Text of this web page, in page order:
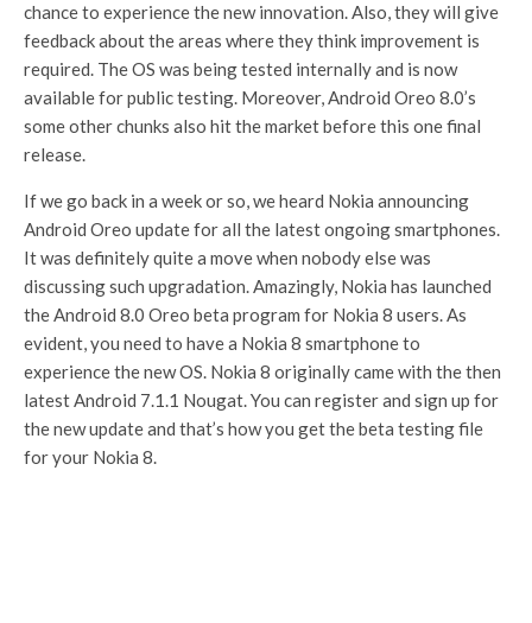
chance to experience the new innovation. Also, they will give
feedback about the areas where they think improvement is
required. The OS was being tested internally and is now
available for public testing. Moreover, Android Oreo 8.0’s
some other chunks also hit the market before this one final
release.
If we go back in a week or so, we heard Nokia announcing
Android Oreo update for all the latest ongoing smartphones.
It was definitely quite a move when nobody else was
discussing such upgradation. Amazingly, Nokia has launched
the Android 8.0 Oreo beta program for Nokia 8 users. As
evident, you need to have a Nokia 8 smartphone to
experience the new OS. Nokia 8 originally came with the then
latest Android 7.1.1 Nougat. You can register and sign up for
the new update and that’s how you get the beta testing file
for your Nokia 8.